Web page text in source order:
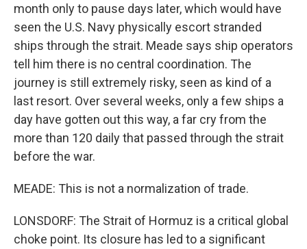
month only to pause days later, which would have
seen the U.S. Navy physically escort stranded
ships through the strait. Meade says ship operators
tell him there is no central coordination. The
journey is still extremely risky, seen as kind of a
last resort. Over several weeks, only a few ships a
day have gotten out this way, a far cry from the
more than 120 daily that passed through the strait
before the war.
MEADE: This is not a normalization of trade.
LONSDORF: The Strait of Hormuz is a critical global
choke point. Its closure has led to a significant